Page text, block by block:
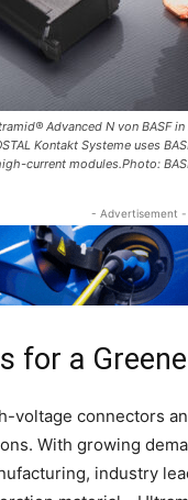
Advanced N von BASF
Kontakt Systeme uses
current modules.Photo:
- Advertisement -
for a
voltage connectors
With growing
industry